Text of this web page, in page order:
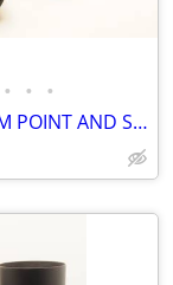
• • •
NIKON P90 COOLPIX 24X ZOOM POINT AND SHOOT...FULL KIT